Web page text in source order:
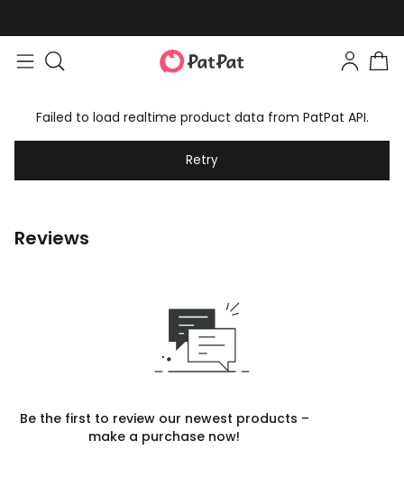
Failed to load realtime product data from PatPat API.
Retry
Reviews
Be the first to review our newest products –
make a purchase now!